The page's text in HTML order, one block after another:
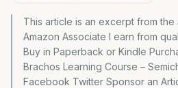
This article is an excerpt from
Amazon Associate I earn from
Buy in Paperback or Kindle
Brachos Learning Course –
Facebook Twitter Sponsor an